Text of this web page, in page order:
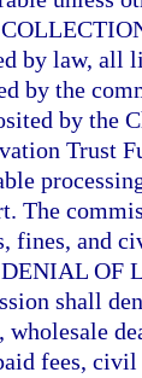
by law, all
by the
by the
Trust
The
fines, and
DENIAL OF
shall
wholesale
fees,